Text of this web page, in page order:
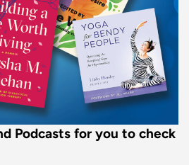
Podcasts for you to check